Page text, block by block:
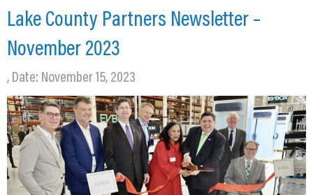
Lake County Partners Newsletter –
November 2023
, Date: November 15, 2023